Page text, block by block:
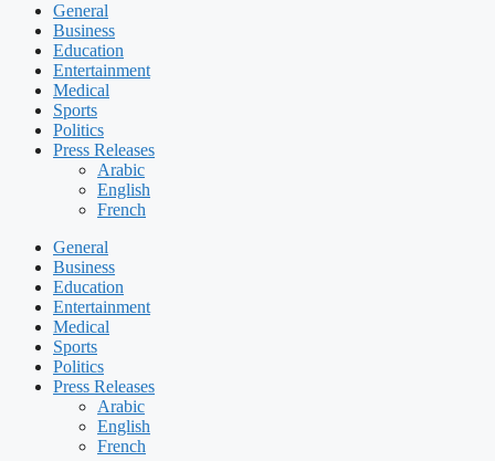
General
Business
Education
Entertainment
Medical
Sports
Politics
Press Releases
Arabic
English
French
General
Business
Education
Entertainment
Medical
Sports
Politics
Press Releases
Arabic
English
French